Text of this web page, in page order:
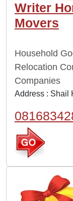
Writer
Movers
Household
Relocation
Companies
Address : Shail